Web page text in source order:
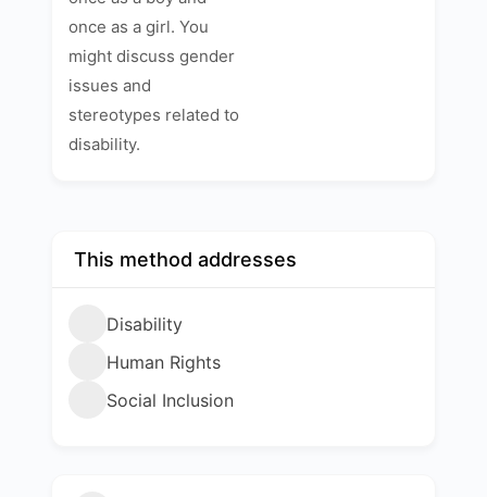
once as a girl. You
might discuss gender
issues and
stereotypes related to
disability.
This method addresses
Disability
Human Rights
Social Inclusion